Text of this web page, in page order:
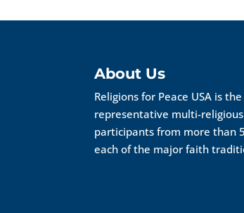
About Us
Religions for Peace USA is
representative multi-
participants from more than
each of the major faith